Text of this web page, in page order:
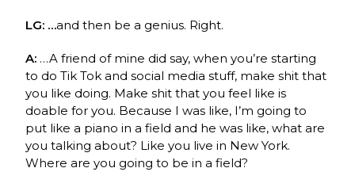
LG: …and then be a genius. Right.
A: …A friend of mine did say, when you’re starting
to do Tik Tok and social media stuff, make shit that
you like doing. Make shit that you feel like is
doable for you. Because I was like, I’m going to
put like a piano in a field and he was like, what are
you talking about? Like you live in New York.
Where are you going to be in a field?